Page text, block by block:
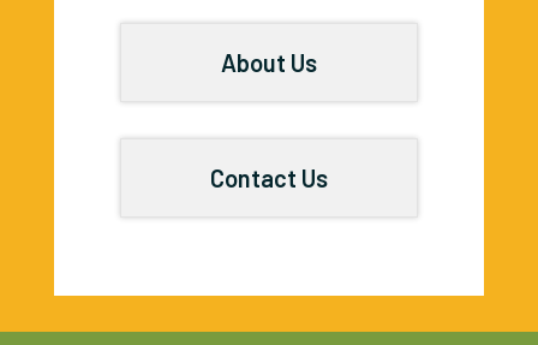
About Us
Contact Us